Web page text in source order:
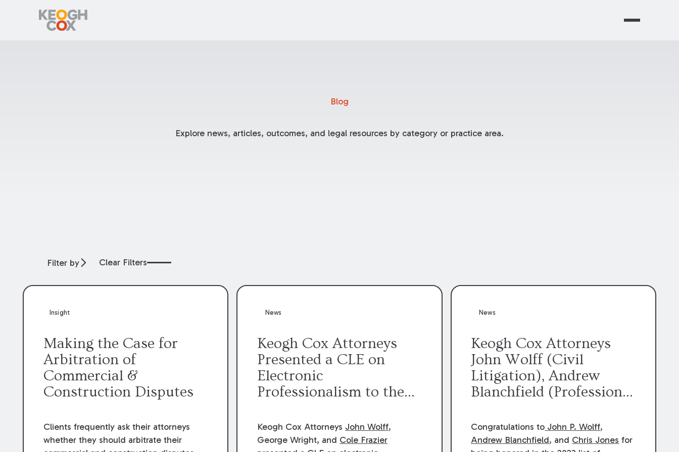
Blog
Explore news, articles, outcomes, and legal resources by category or practice area.
Filter by Clear Filters
Insight
Making the Case for
Arbitration of
Commercial &
Construction Disputes
Clients frequently ask their attorneys
whether they should arbitrate their
News
Keogh Cox Attorneys
Presented a CLE on
Electronic
Professionalism to the
McMahon American Inn
of Court.
Keogh Cox Attorneys John Wolff,
George Wright, and Cole Frazier
News
Keogh Cox Attorneys
John Wolff (Civil
Litigation), Andrew
Blanchfield (Professional
Jones (Class Action)
were selected an 2023
Congratulations to John P. Wolff,
Andrew Blanchfield, and Chris Jones for